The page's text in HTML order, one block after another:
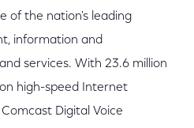
of the nation's leading
information and
services. With 23.6 million
high-speed Internet
Digital Voice